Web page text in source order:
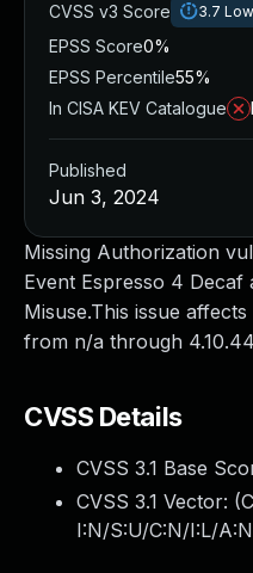
Missing Authorization
Event Espresso 4 Decaf
Misuse.This issue
from n/a through
CVSS Details
CVSS 3.1 Base
CVSS 3.1 Vector: (
I:N/S:U/C:N/I:L/A:N
CVSS v3 Score
3.7 Low
EPSS Score0%
EPSS Percentile55%
In CISA KEV Catalogue
Published
Jun 3, 2024